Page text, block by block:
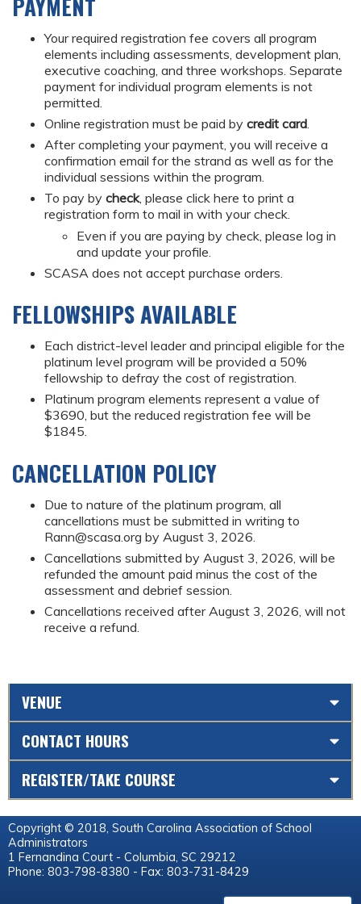
Your required registration fee covers all program
elements including assessments, development plan,
executive coaching, and three workshops. Separate
payment for individual program elements is not
permitted.
Online registration must be paid by credit card
After completing your payment, you will receive a
confirmation email for the strand as well as for the
individual sessions within the program.
To pay by check, please click here to print a
registration form to mail in with your check.
Even if you are paying by check, please log in
and update your profile.
SCASA does not accept purchase orders.
FELLOWSHIPS AVAILABLE
Each district-level leader and principal eligible for the
platinum level program will be provided a 50%
fellowship to defray the cost of registration.
Platinum program elements represent a value of
$3690, but the reduced registration fee will be
$1845.
CANCELLATION POLICY
Due to nature of the platinum program, all
cancellations must be submitted in writing to
Rann@scasa.org by August 3, 2026.
Cancellations submitted by August 3, 2026, will be
refunded the amount paid minus the cost of the
assessment and debrief session.
Cancellations received after August 3, 2026, will not
receive a refund.
VENUE
CONTACT HOURS
REGISTER/TAKE COURSE
Copyright © 2018, South Carolina Association of School
Administrators
1 Fernandina Court - Columbia, SC 29212
Phone: 803-798-8380 - Fax: 803-731-8429